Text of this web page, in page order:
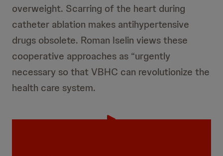
overweight. Scarring of the heart during
catheter ablation makes antihypertensive
drugs obsolete. Roman Iselin views these
cooperative approaches as “urgently
necessary so that VBHC can revolutionize the
health care system.